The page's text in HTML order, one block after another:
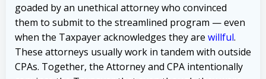
goaded by an unethical attorney who convinced
them to submit to the streamlined program — even
when the Taxpayer acknowledges they are willful.
These attorneys usually work in tandem with outside
CPAs. Together, the Attorney and CPA intentionally